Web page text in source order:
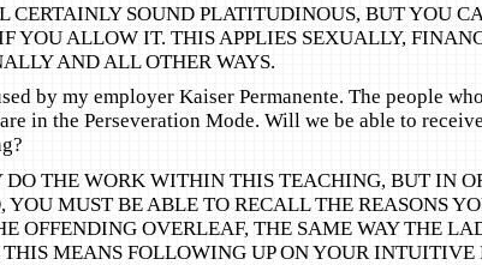
CERTAINLY SOUND PLATITUDINOUS, BUT YOU
YOU ALLOW IT. THIS APPLIES SEXUALLY,
AND ALL OTHER WAYS.
by my employer Kaiser Permanente. The people
in the Perseveration Mode. Will we be able to
DO THE WORK WITHIN THIS TEACHING, BUT IN
YOU MUST BE ABLE TO RECALL THE REASONS
OFFENDING OVERLEAF, THE SAME WAY THE
MEANS FOLLOWING UP ON YOUR INTUITIVE